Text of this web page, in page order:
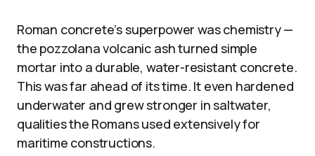
Roman concrete’s superpower was chemistry —
the pozzolana volcanic ash turned simple
mortar into a durable, water-resistant concrete.
This was far ahead of its time. It even hardened
underwater and grew stronger in saltwater,
qualities the Romans used extensively for
maritime constructions.